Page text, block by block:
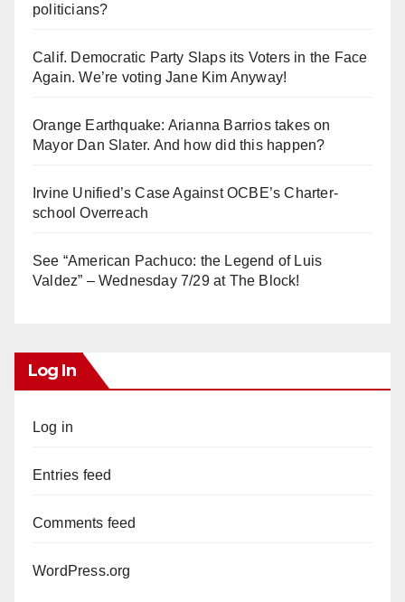
politicians?
Calif. Democratic Party Slaps its Voters in the Face
Again. We’re voting Jane Kim Anyway!
Orange Earthquake: Arianna Barrios takes on
Mayor Dan Slater. And how did this happen?
Irvine Unified’s Case Against OCBE’s Charter-
school Overreach
See “American Pachuco: the Legend of Luis
Valdez” – Wednesday 7/29 at The Block!
Log In
Log in
Entries feed
Comments feed
WordPress.org